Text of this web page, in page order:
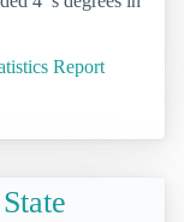
Report